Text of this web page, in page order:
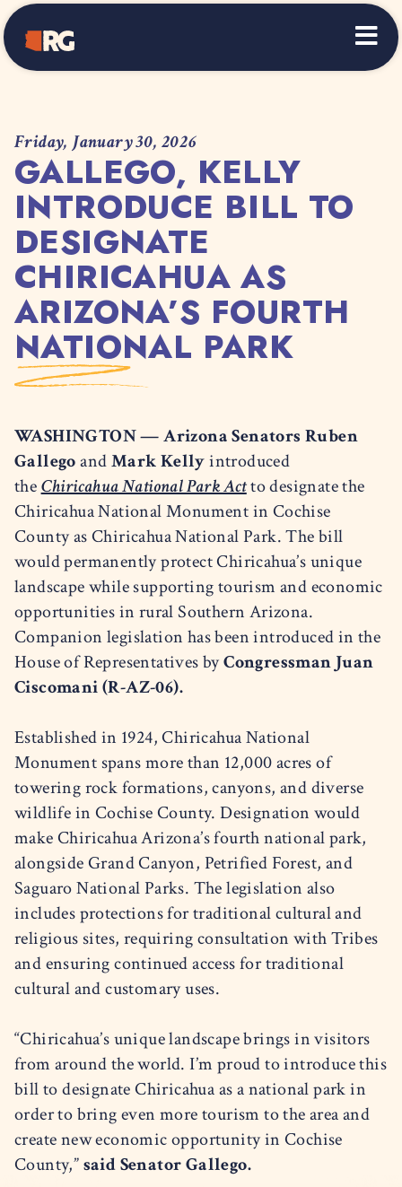
Home
Friday, January 30, 2026
GALLEGO, KELLY
INTRODUCE BILL TO
DESIGNATE
CHIRICAHUA AS
ARIZONA’S FOURTH
NATIONAL PARK
WASHINGTON — Arizona Senators Ruben
GallegoandMark Kellyintroduced
theChiricahua National Park Actto designate the
Chiricahua National Monument in Cochise
County as Chiricahua National Park. The bill
would permanently protect Chiricahua’s unique
landscape while supporting tourism and economic
opportunities in rural Southern Arizona.
Companion legislation has been introduced in the
House of Representatives byCongressman Juan
Ciscomani (R-AZ-06).
Established in 1924, Chiricahua National
Monument spans more than 12,000 acres of
towering rock formations, canyons, and diverse
wildlife in Cochise County. Designation would
make Chiricahua Arizona’s fourth national park,
alongside Grand Canyon, Petrified Forest, and
Saguaro National Parks. The legislation also
includes protections for traditional cultural and
religious sites, requiring consultation with Tribes
and ensuring continued access for traditional
cultural and customary uses.
“Chiricahua’s unique landscape brings in visitors
from around the world. I’m proud to introduce this
bill to designate Chiricahua as a national park in
order to bring even more tourism to the area and
create new economic opportunity in Cochise
County,”said Senator Gallego.